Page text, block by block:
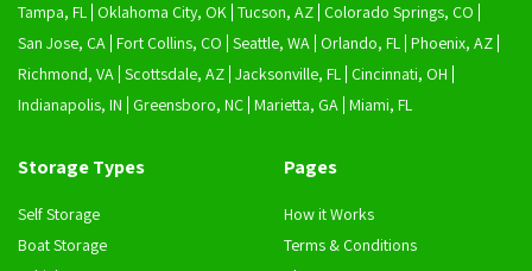
Tampa, FL Oklahoma City, OK Tucson, AZ Colorado Springs, CO
San Jose, CA Fort Collins, CO Seattle, WA Orlando, FL Phoenix, AZ
Richmond, VA Scottsdale, AZ Jacksonville, FL Cincinnati, OH
Indianapolis, IN
Greensboro, NC Marietta, GA Miami, FL
Storage Types
Self Storage
Boat Storage
Pages
How it Works
Terms & Conditions